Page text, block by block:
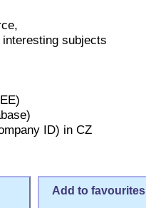
subjects
ID) in CZ
Add to favourites